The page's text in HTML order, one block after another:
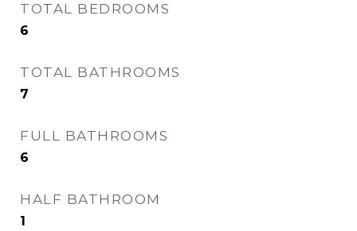
TOTAL BEDROOMS
6
TOTAL BATHROOMS
7
FULL BATHROOMS
6
HALF BATHROOM
1